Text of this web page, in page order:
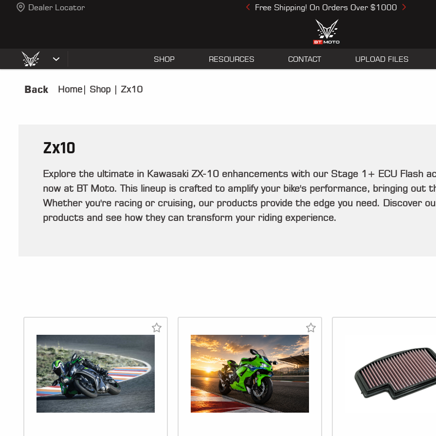
Dealer Locator Free Shipping! On Orders Over $1000
Previous Next
SHOP RESOURCES CONTACT UPLOAD FILES
Back Home| Shop | Zx10
Zx10
Explore the ultimate in Kawasaki ZX-10 enhancements with our Stage 1+ ECU Flash
now at BT Moto. This lineup is crafted to amplify your bike's performance, bringing out
Whether you're racing or cruising, our products provide the edge you need. Discover
products and see how they can transform your riding experience.